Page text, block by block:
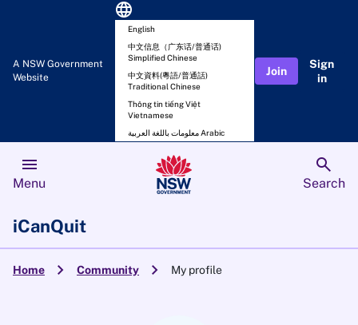
A NSW Government
Website
language
English
中文信息（广东话/普通话)
Simplified Chinese
中文資料(粵語/普通話)
Traditional Chinese
Thông tin tiếng Việt
Vietnamese
معلومات باللغة العربية Arabic
Join
Sign
in
menu
Menu
search
Search
iCanQuit
Home chevron_right Community chevron_right My profile